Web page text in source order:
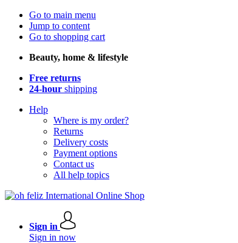
Go to main menu
Jump to content
Go to shopping cart
Beauty, home & lifestyle
Free returns
24-hour shipping
Help
Where is my order?
Returns
Delivery costs
Payment options
Contact us
All help topics
Sign in
Sign in now